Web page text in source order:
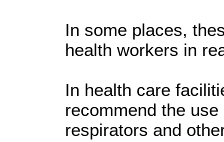
In some places,
health workers in
In health care
recommend the
respirators and